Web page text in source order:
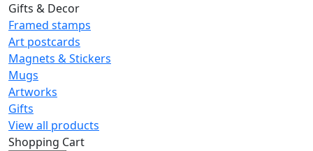
Gifts & Decor
Framed stamps
Art postcards
Magnets & Stickers
Mugs
Artworks
Gifts
View all products
Shopping Cart